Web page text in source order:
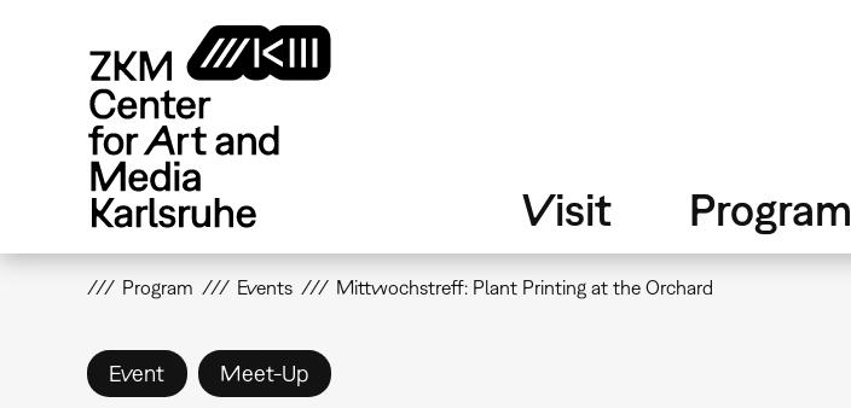
Visit Program
Program Events Mittwochstreff: Plant Printing at the Orchard
Event Meet-Up